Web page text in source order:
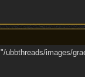
images/